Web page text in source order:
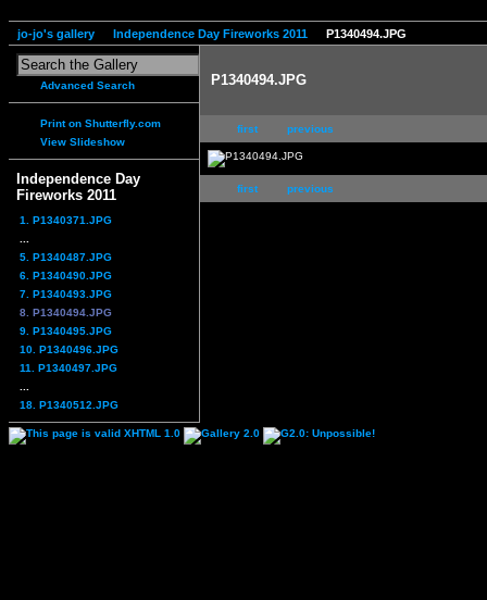
jo-jo's gallery Independence Day Fireworks 2011 P1340494.JPG
Advanced Search
Print on Shutterfly.com
View Slideshow
Independence Day
Fireworks 2011
1. P1340371.JPG
5. P1340487.JPG
6. P1340490.JPG
7. P1340493.JPG
8. P1340494.JPG
9. P1340495.JPG
10. P1340496.JPG
11. P1340497.JPG
18. P1340512.JPG
P1340494.JPG
first previous
first previous